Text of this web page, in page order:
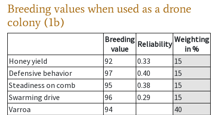
Breeding values when used as a drone
colony (1b)
Breeding
value
Reliability Weighting
in %
Honey yield
92 0.33
15
Defensive behavior
97 0.40
15
Steadiness on comb
95 0.38
15
Swarming drive
96 0.29
15
Varroa
94
40